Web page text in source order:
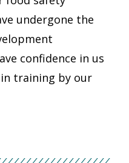
undergone the
confidence in us
training by our